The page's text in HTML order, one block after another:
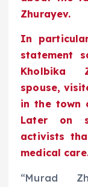
Zhurayev.
In
statement
Kholbika
spouse,
in the town
Later on
activists
medical
“Murad